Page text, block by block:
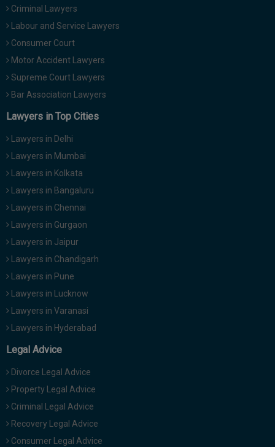
Criminal Lawyers
Labour and Service Lawyers
Consumer Court
Motor Accident Lawyers
Supreme Court Lawyers
Bar Association Lawyers
Lawyers in Top Cities
Lawyers in Delhi
Lawyers in Mumbai
Lawyers in Kolkata
Lawyers in Bangaluru
Lawyers in Chennai
Lawyers in Gurgaon
Lawyers in Jaipur
Lawyers in Chandigarh
Lawyers in Pune
Lawyers in Lucknow
Lawyers in Varanasi
Lawyers in Hyderabad
Legal Advice
Divorce Legal Advice
Property Legal Advice
Criminal Legal Advice
Recovery Legal Advice
Consumer Legal Advice
:)
NOTIFY ME
*
We
use
email
spam,
just
notify
you
our
Call
at
:+91
29455
or
Mail